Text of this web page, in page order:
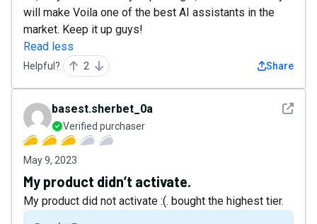
will make Voila one of the best AI assistants in the
market. Keep it up guys!
Read less
Helpful? 2 Share
See
basest.sherbet_0a
Verified purchaser
May 9, 2023
My product didn’t activate.
My product did not activate :(. bought the highest tier.